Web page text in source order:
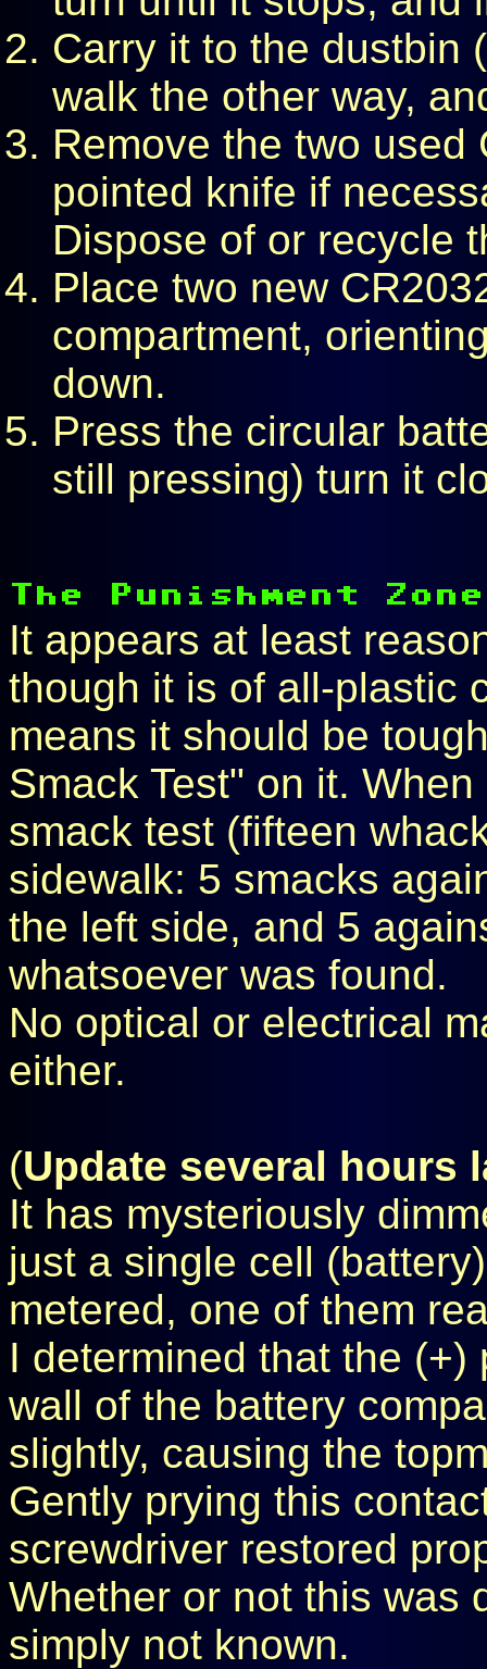
Carry it to the dustbin
walk the other way,
Remove the two
pointed knife if
Dispose of or recycle
Place two new
compartment,
down.
Press the circular
still pressing) turn it
It appears at least
though it is of all-plastic
means it should be
Smack Test" on it.
smack test (fifteen
sidewalk: 5 smacks
the left side, and 5
whatsoever was found.
No optical or electrical
either.
(Update several hours
It has mysteriously
just a single cell
metered, one of them
I determined that the
wall of the battery
slightly, causing the
Gently prying this
screwdriver restored
Whether or not this was
simply not known.